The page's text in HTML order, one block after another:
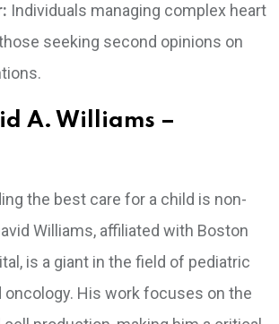
Individuals managing complex heart
seeking second opinions on
A. Williams –
the best care for a child is non-
Williams, affiliated with Boston
is a giant in the field of pediatric
oncology. His work focuses on the